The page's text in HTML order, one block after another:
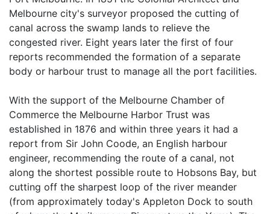
Melbourne city's surveyor proposed the cutting of
canal across the swamp lands to relieve the
congested river. Eight years later the first of four
reports recommended the formation of a separate
body or harbour trust to manage all the port facilities.
With the support of the Melbourne Chamber of
Commerce the Melbourne Harbor Trust was
established in 1876 and within three years it had a
report from Sir John Coode, an English harbour
engineer, recommending the route of a canal, not
along the shortest possible route to Hobsons Bay, but
cutting off the sharpest loop of the river meander
(from approximately today's Appleton Dock to south